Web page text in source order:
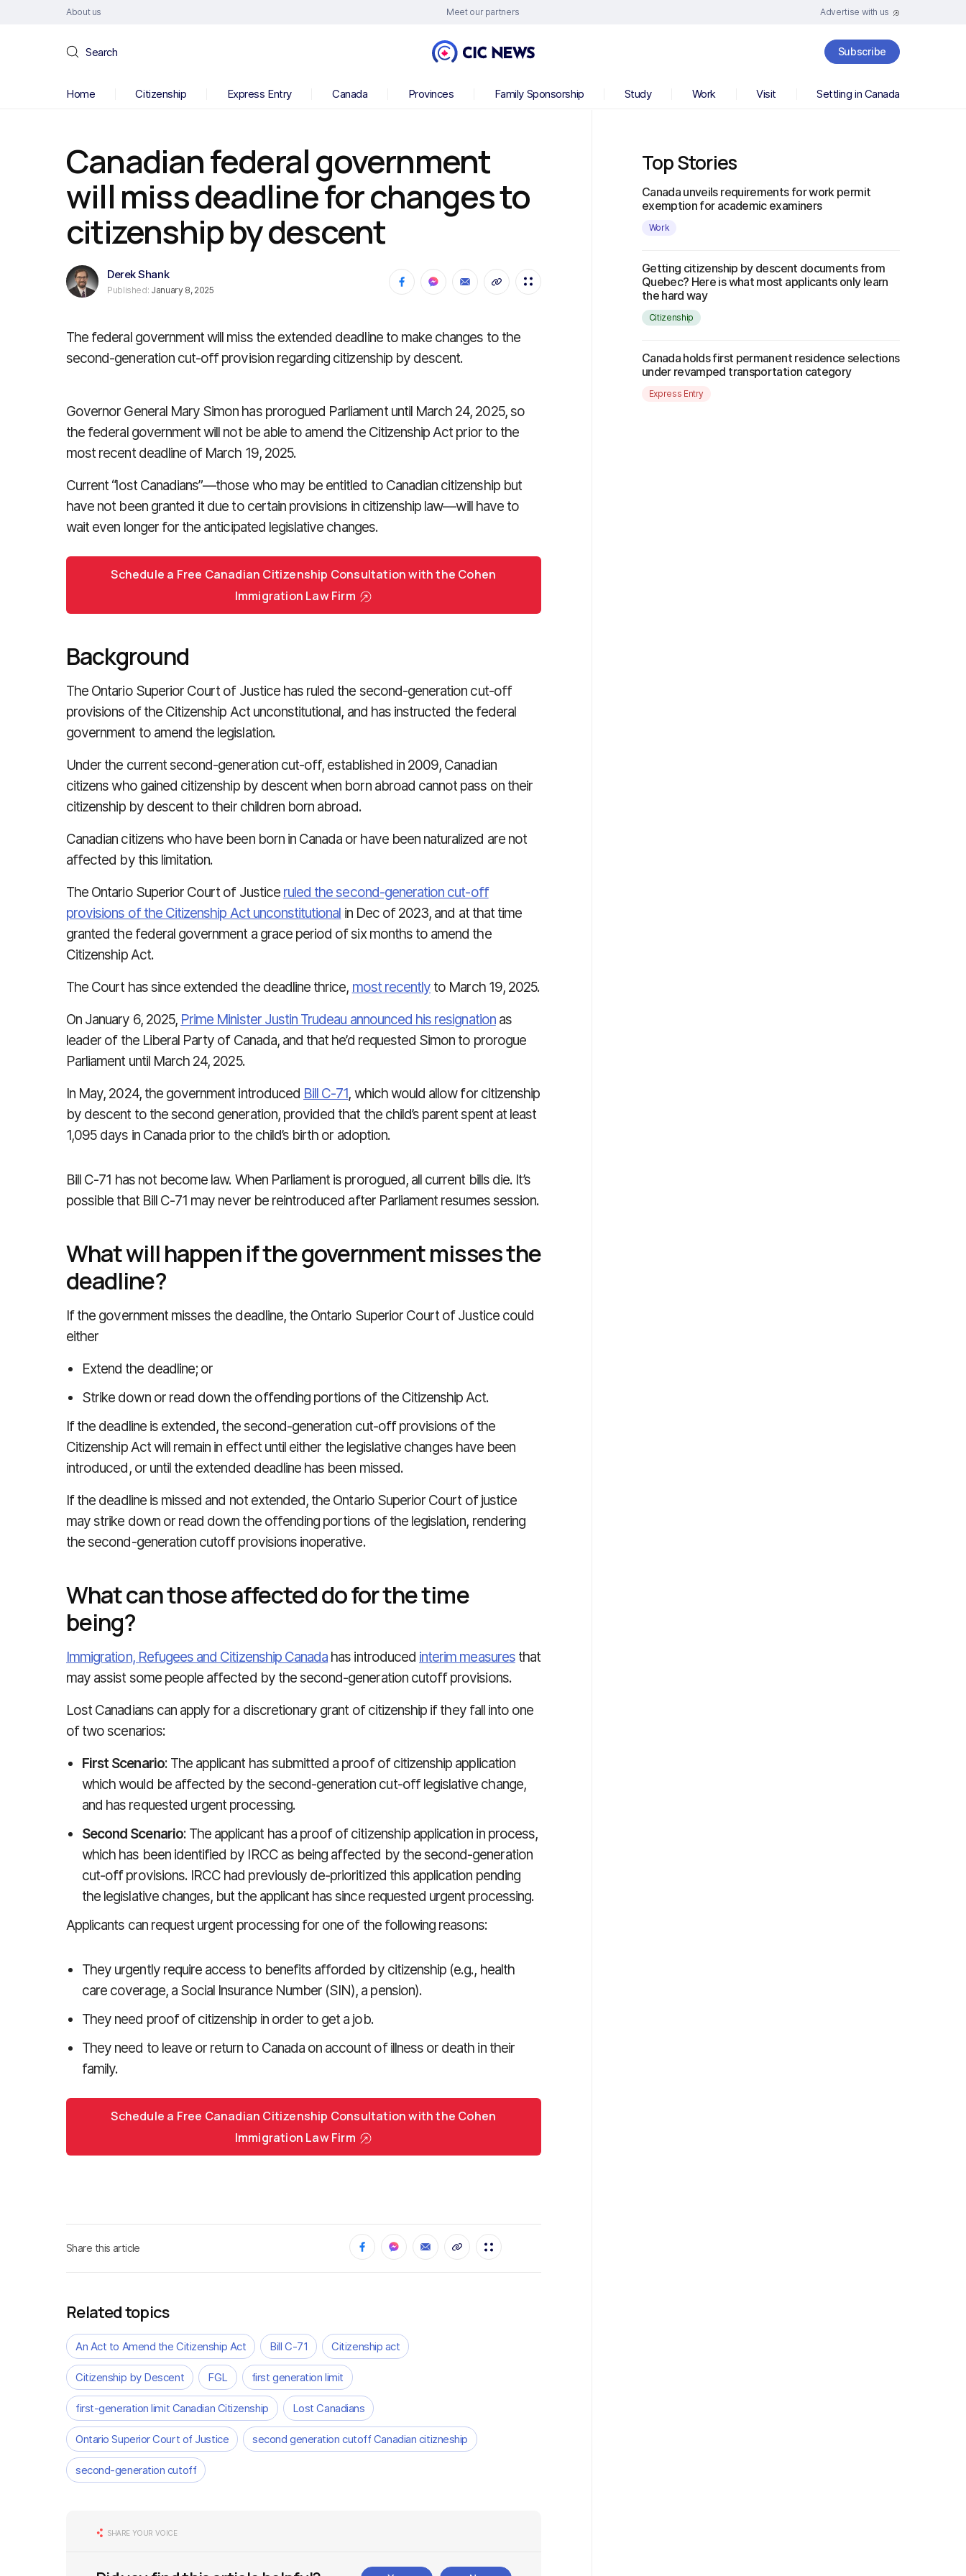
About us Meet our partners Advertise with us
Search Subscribe
Home Citizenship Express Entry Canada Provinces Family Sponsorship Study Work Visit Settling in Canada
Canadian federal government
will miss deadline for changes to
citizenship by descent
Derek Shank
Published: January 8, 2025
The federal government will miss the extended deadline to make changes to the
second-generation cut-off provision regarding citizenship by descent.
Governor General Mary Simon has prorogued Parliament until March 24, 2025, so
the federal government will not be able to amend the Citizenship Act prior to the
most recent deadline of March 19, 2025.
Current “lost Canadians”—those who may be entitled to Canadian citizenship but
have not been granted it due to certain provisions in citizenship law—will have to
wait even longer for the anticipated legislative changes.
Schedule a Free Canadian Citizenship Consultation with the Cohen
Immigration Law Firm
Background
The Ontario Superior Court of Justice has ruled the second-generation cut-off
provisions of the Citizenship Act unconstitutional, and has instructed the federal
government to amend the legislation.
Under the current second-generation cut-off, established in 2009, Canadian
citizens who gained citizenship by descent when born abroad cannot pass on their
citizenship by descent to their children born abroad.
Canadian citizens who have been born in Canada or have been naturalized are not
affected by this limitation.
The Ontario Superior Court of Justice ruled the second-generation cut-off
provisions of the Citizenship Act unconstitutional in Dec of 2023, and at that time
granted the federal government a grace period of six months to amend the
Citizenship Act.
The Court has since extended the deadline thrice, most recently to March 19, 2025.
On January 6, 2025, Prime Minister Justin Trudeau announced his resignationas
leader of the Liberal Party of Canada, and that he’d requested Simon to prorogue
Parliament until March 24, 2025.
In May, 2024, the government introduced Bill C-71, which would allow for citizenship
by descent to the second generation, provided that the child’s parent spent at least
1,095 days in Canada prior to the child’s birth or adoption.
Bill C-71 has not become law. When Parliament is prorogued, all current bills die. It’s
possible that Bill C-71 may never be reintroduced after Parliament resumes session.
What will happen if the government misses the
deadline?
If the government misses the deadline, the Ontario Superior Court of Justice could
either
Extend the deadline; or
Strike down or read down the offending portions of the Citizenship Act.
If the deadline is extended, the second-generation cut-off provisions of the
Citizenship Act will remain in effect until either the legislative changes have been
introduced, or until the extended deadline has been missed.
If the deadline is missed and not extended, the Ontario Superior Court of justice
may strike down or read down the offending portions of the legislation, rendering
the second-generation cutoff provisions inoperative.
What can those affected do for the time
being?
Immigration, Refugees and Citizenship Canada has introduced interim measuresthat
may assist some people affected by the second-generation cutoff provisions.
Lost Canadians can apply for a discretionary grant of citizenship if they fall into one
of two scenarios:
First Scenario: The applicant has submitted a proof of citizenship application
which would be affected by the second-generation cut-off legislative change,
and has requested urgent processing.
Second Scenario: The applicant has a proof of citizenship application in process,
which has been identified by IRCC as being affected by the second-generation
cut-off provisions. IRCC had previously de-prioritized this application pending
the legislative changes, but the applicant has since requested urgent processing.
Applicants can request urgent processing for one of the following reasons:
They urgently require access to benefits afforded by citizenship (e.g., health
care coverage, a Social Insurance Number (SIN), a pension).
They need proof of citizenship in order to get a job.
They need to leave or return to Canada on account of illness or death in their
family.
Schedule a Free Canadian Citizenship Consultation with the Cohen
Immigration Law Firm
Share this article
Related topics
An Act to Amend the Citizenship Act Bill C-71 Citizenship act
Citizenship by Descent FGL first generation limit
first-generation limit Canadian Citizenship Lost Canadians
Ontario Superior Court of Justice second generation cutoff Canadian citizneship
second-generation cutoff
SHARE YOUR VOICE
Top Stories
Canada unveils requirements for work permit
exemption for academic examiners
Work
Getting citizenship by descent documents from
Quebec? Here is what most applicants only learn
the hard way
Citizenship
Canada holds first permanent residence selections
under revamped transportation category
Express Entry